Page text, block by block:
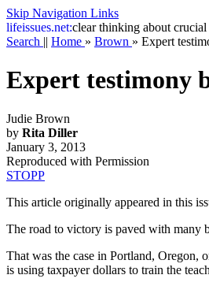
Skip Navigation Links
lifeissues.net:clear thinking about crucial
Search || Home » Brown » Expert
Expert testimony
Judie Brown
by Rita Diller
January 3, 2013
Reproduced with Permission
STOPP
This article originally appeared in this
The road to victory is paved with many
That was the case in Portland, Oregon,
is using taxpayer dollars to train the